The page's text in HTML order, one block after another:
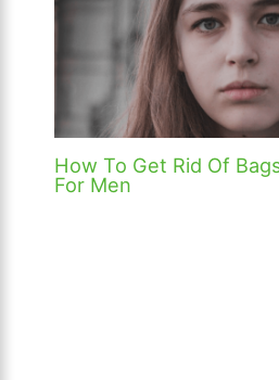
How To Get Rid Of
For Men